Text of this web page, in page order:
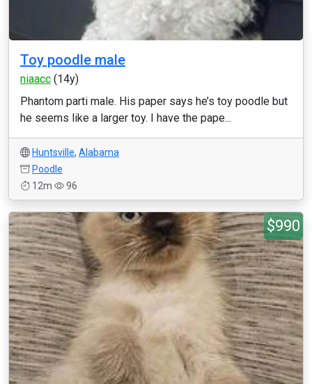
Toy poodle male
niaacc (14y)
Phantom parti male. His paper says he’s toy poodle but
he seems like a larger toy. I have the pape...
Huntsville, Alabama
Poodle
12m
96
$990